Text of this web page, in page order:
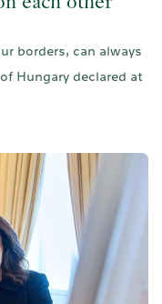
borders, can always
Hungary declared at